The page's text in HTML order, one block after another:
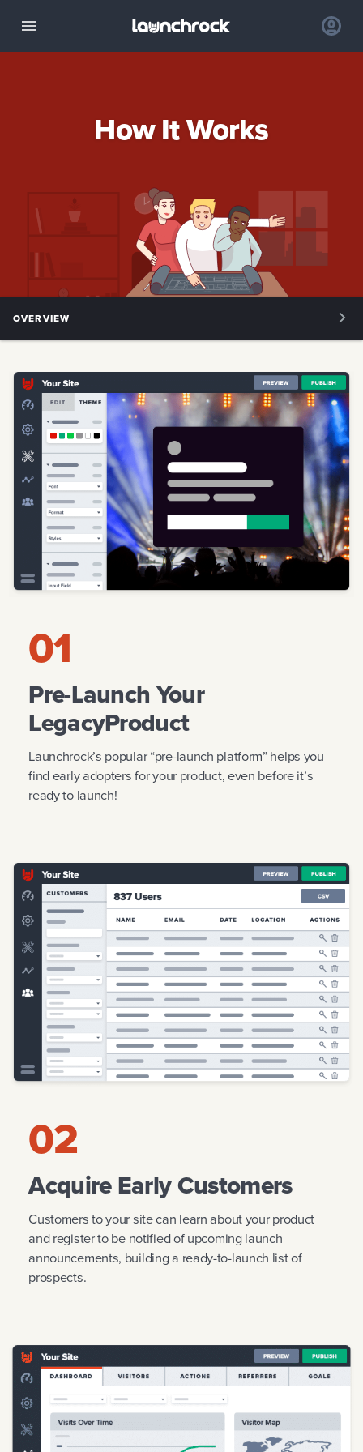
How It Works
OVERVIEW
CREATE YOUR PAGE
ACQUIRE CUSTOMERS
LAUNCH
EDUCATION
STARTUPS UNLIMITED
01
Pre-Launch Your
LegacyProduct
Launchrock’s popular “pre-launch platform” helps you
find early adopters for your product, even before it’s
ready to launch!
02
Acquire Early Customers
Customers to your site can learn about your product
and register to be notified of upcoming launch
announcements, building a ready-to-launch list of
prospects.